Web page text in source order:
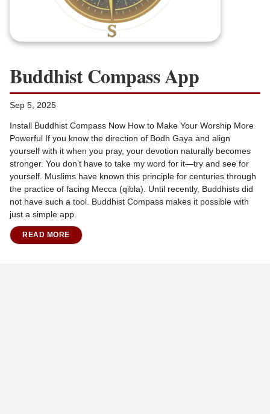
Buddhist Compass App
Sep 5, 2025
Install Buddhist Compass Now How to Make Your Worship More
Powerful If you know the direction of Bodh Gaya and align
yourself with it when you pray, your devotion naturally becomes
stronger. You don’t have to take my word for it—try and see for
yourself. Muslims have known this principle for centuries through
the practice of facing Mecca (qibla). Until recently, Buddhists did
not have such a tool. Buddhist Compass makes it possible with
just a simple app.
READ MORE